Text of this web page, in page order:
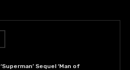
‘Superman’ Sequel ‘Man of